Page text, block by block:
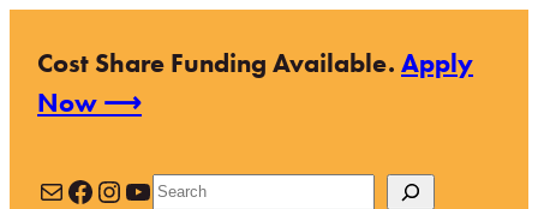
content
Cost Share Funding Available.Apply
Now ⟶
MailFacebook
Instagram
YouTube
Search